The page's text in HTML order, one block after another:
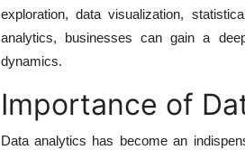
exploration, data visualization,
analytics, businesses can gain a
dynamics.
Importance of
Data analytics has become an